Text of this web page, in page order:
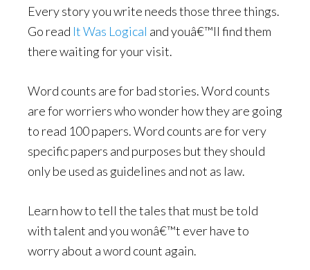
Every story you write needs those three things.
Go read It Was Logical and youâ€™ll find them
there waiting for your visit.
Word counts are for bad stories. Word counts
are for worriers who wonder how they are going
to read 100 papers. Word counts are for very
specific papers and purposes but they should
only be used as guidelines and not as law.
Learn how to tell the tales that must be told
with talent and you wonâ€™t ever have to
worry about a word count again.